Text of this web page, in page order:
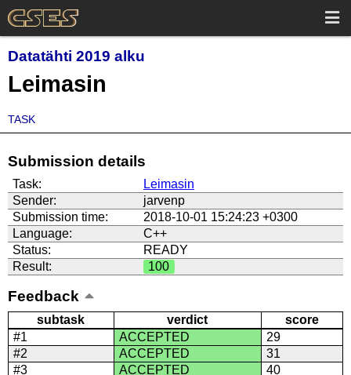
Datatähti 2019 alku
Leimasin
TASK
Submission details
Task:
Leimasin
Sender:
jarvenp
Submission time:
2018-10-01 15:24:23 +0300
Language:
C++
Status:
READY
Result:
100
Feedback
subtask verdict
score
#1
ACCEPTED
29
#2
ACCEPTED
31
#3
ACCEPTED 40